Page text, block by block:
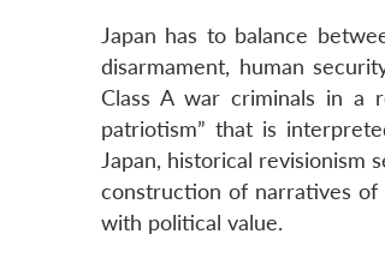
Japan has to balance
disarmament, human
Class A war criminals in a
patriotism” that is
Japan, historical revisionism
construction of narratives of
with political value.